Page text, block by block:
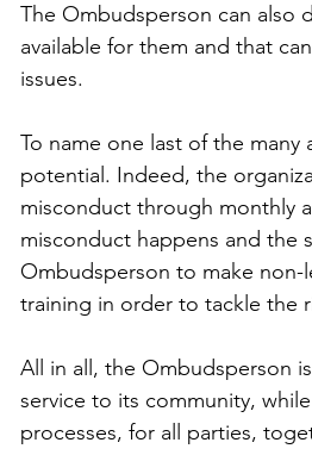
The Ombudsperson can also
available for them and that
issues.
To name one last of the
potential. Indeed, the
misconduct through monthly
misconduct happens and the
Ombudsperson to make
training in order to tackle the
All in all, the Ombudsperson
service to its community,
processes, for all parties,